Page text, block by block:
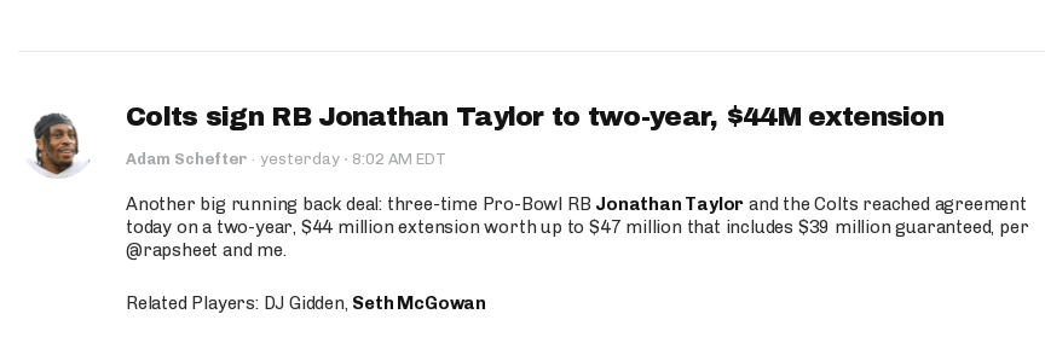
Colts sign RB Jonathan Taylor to two-year, $44M extension
Adam Schefter · yesterday · 8:02 AM EDT
Another big running back deal: three-time Pro-Bowl RB Jonathan Taylor and the Colts reached agreement
today on a two-year, $44 million extension worth up to $47 million that includes $39 million guaranteed, per
@rapsheet and me.
Related Players: DJ Gidden, Seth McGowan